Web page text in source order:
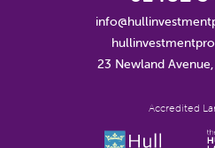
23 Newland
Accredited